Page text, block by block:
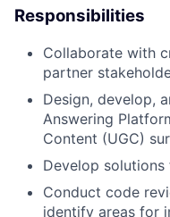
Responsibilities
Collaborate with
partner
Design, develop,
Answering
Content (UGC)
Develop
Conduct code
identify areas for